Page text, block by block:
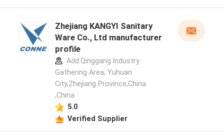
Zhejiang KANGYI Sanitary
Ware Co., Ltd manufacturer
profile
Add:Qinggang lndustry
Gathering Area, Yuhuan
City,Zhejiang Province,China
,China
5.0
Verified Supplier